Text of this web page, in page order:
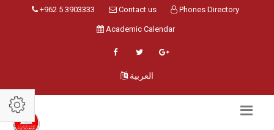
+962 5 3903333 Contact us Phones Directory
Academic Calendar
العربية